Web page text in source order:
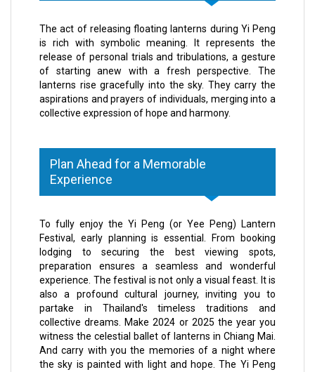
The act of releasing floating lanterns during Yi Peng
is rich with symbolic meaning. It represents the
release of personal trials and tribulations, a gesture
of starting anew with a fresh perspective. The
lanterns rise gracefully into the sky. They carry the
aspirations and prayers of individuals, merging into a
collective expression of hope and harmony.
Plan Ahead for a Memorable
Experience
To fully enjoy the Yi Peng (or Yee Peng) Lantern
Festival, early planning is essential. From booking
lodging to securing the best viewing spots,
preparation ensures a seamless and wonderful
experience. The festival is not only a visual feast. It is
also a profound cultural journey, inviting you to
partake in Thailand's timeless traditions and
collective dreams. Make 2024 or 2025 the year you
witness the celestial ballet of lanterns in Chiang Mai.
And carry with you the memories of a night where
the sky is painted with light and hope. The Yi Peng